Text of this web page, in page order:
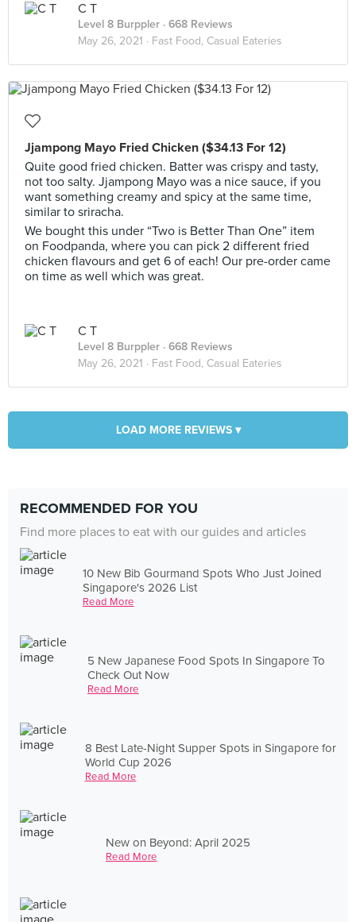
C T
Level 8 Burppler · 668 Reviews
May 26, 2021 · Fast Food, Casual Eateries
Jjampong Mayo Fried Chicken ($34.13 For 12)
Quite good fried chicken. Batter was crispy and tasty,
not too salty. Jjampong Mayo was a nice sauce, if you
want something creamy and spicy at the same time,
similar to sriracha.
We bought this under “Two is Better Than One” item
on Foodpanda, where you can pick 2 different fried
chicken flavours and get 6 of each! Our pre-order came
on time as well which was great.
C T
Level 8 Burppler · 668 Reviews
May 26, 2021 · Fast Food, Casual Eateries
LOAD MORE REVIEWS ▾
RECOMMENDED FOR YOU
Find more places to eat with our guides and articles
10 New Bib Gourmand Spots Who Just Joined
Singapore's 2026 List
Read More
5 New Japanese Food Spots In Singapore To
Check Out Now
Read More
8 Best Late-Night Supper Spots in Singapore for
World Cup 2026
Read More
New on Beyond: April 2025
Read More